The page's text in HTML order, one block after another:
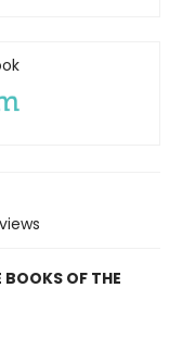
BOOKS OF THE